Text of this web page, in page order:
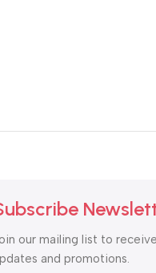
our mailing list to
and promotions.